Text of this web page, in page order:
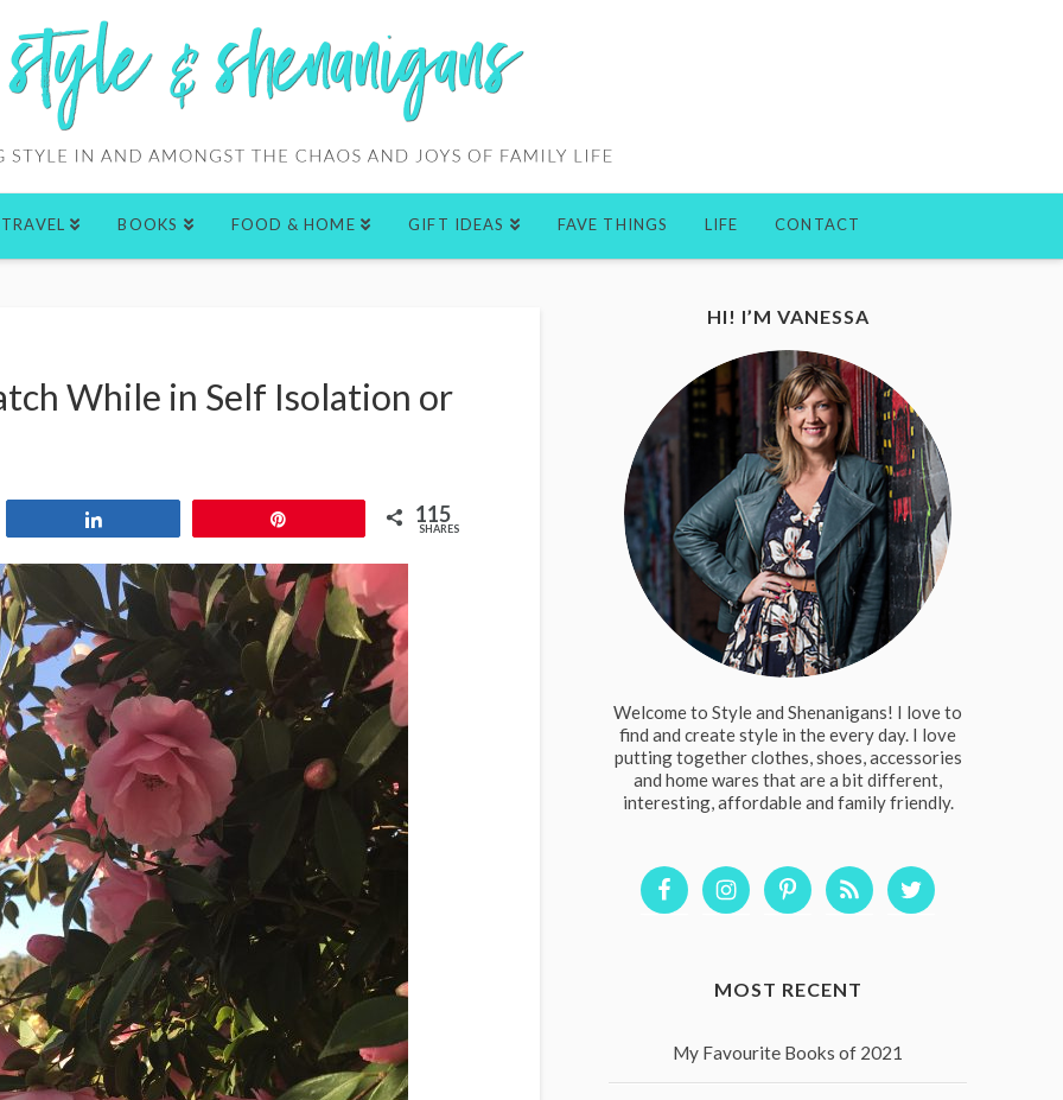
TRAVEL BOOKS FOOD & HOME GIFT IDEAS FAVE THINGS LIFE CONTACT
While in Self Isolation or
115
SHARES
HI! I’M VANESSA
Welcome to Style and Shenanigans! I love to
find and create style in the every day. I love
putting together clothes, shoes, accessories
and home wares that are a bit different,
interesting, affordable and family friendly.
MOST RECENT
My Favourite Books of 2021